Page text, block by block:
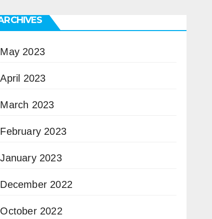
May 2023
April 2023
March 2023
February 2023
January 2023
December 2022
October 2022